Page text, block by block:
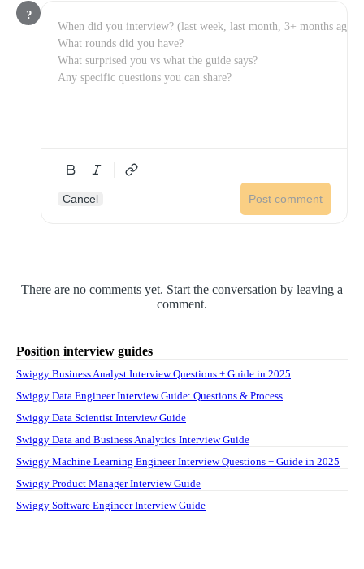
?
Cancel Post comment
There are no comments yet. Start the conversation by leaving a
comment.
Position interview guides
Swiggy Business Analyst Interview Questions + Guide in 2025
Swiggy Data Engineer Interview Guide: Questions & Process
Swiggy Data Scientist Interview Guide
Swiggy Data and Business Analytics Interview Guide
Swiggy Machine Learning Engineer Interview Questions + Guide in 2025
Swiggy Product Manager Interview Guide
Swiggy Software Engineer Interview Guide